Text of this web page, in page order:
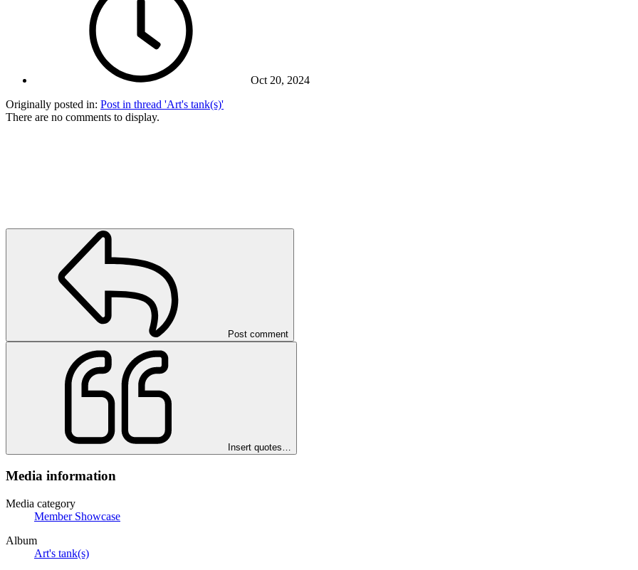
Oct 20, 2024
Originally posted in: Post in thread 'Art's tank(s)'
There are no comments to display.
Post comment
Insert quotes…
Media information
Media category
Member Showcase
Album
Art's tank(s)